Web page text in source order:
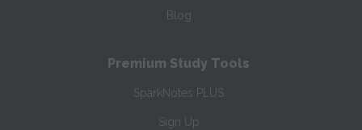
Blog
Premium Study Tools
SparkNotes PLUS
Sign Up